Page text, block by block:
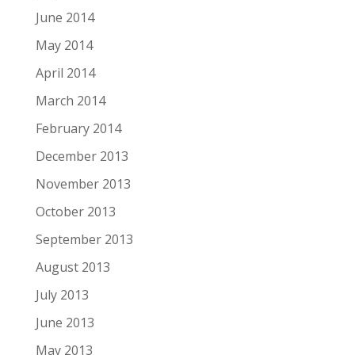
June 2014
May 2014
April 2014
March 2014
February 2014
December 2013
November 2013
October 2013
September 2013
August 2013
July 2013
June 2013
May 2013